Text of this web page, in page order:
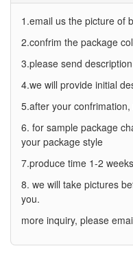
1.email us the picture of
2.confrim the package
3.please send
4.we will provide initial
5.after your
6. for sample package
your package style
7.produce time 1-2
8. we will take pictures
you.
more inquiry, please